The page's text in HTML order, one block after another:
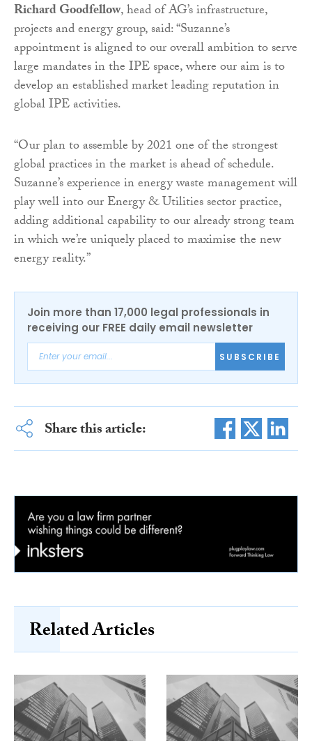
Richard Goodfellow, head of AG’s infrastructure,
projects and energy group, said: “Suzanne’s
appointment is aligned to our overall ambition to serve
large mandates in the IPE space, where our aim is to
develop an established market leading reputation in
global IPE activities.
“Our plan to assemble by 2021 one of the strongest
global practices in the market is ahead of schedule.
Suzanne’s experience in energy waste management will
play well into our Energy & Utilities sector practice,
adding additional capability to our already strong team
in which we’re uniquely placed to maximise the new
energy reality.”
Join more than 17,000 legal professionals in
receiving our FREE daily email newsletter
SUBSCRIBE
Share this article:
Related Articles